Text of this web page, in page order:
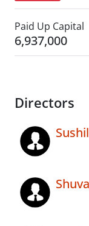
Paid Up Capital
6,937,000
Directors